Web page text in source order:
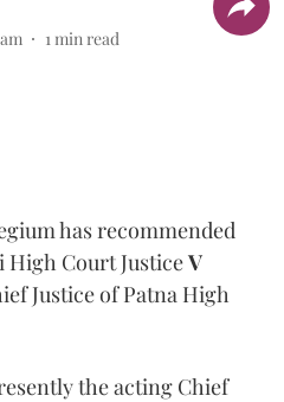
1 min read
has recommended
Court JusticeV
Justice of Patna High
the acting Chief